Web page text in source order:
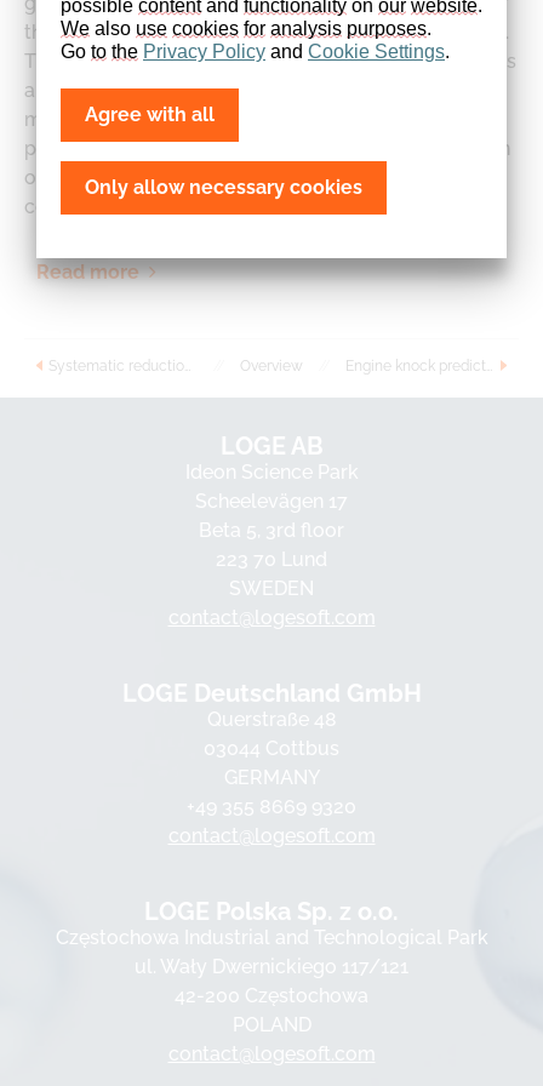
the model for biomass fast pyrolysis and gasification.
The results are compared with published experiments
and detailed CFD simulations. The stochastic reactor
model is able to predict all major species in the
product gas composition very well for only a fraction
of the computational time as needed for
comprehensive CFD.
Read more
Systematic reduction of detailed chemical reaction mechanisms for engine applications Overview Engine knock prediction and evaluation based on detonation theory using a quasi-dimensional stochastic reactor model
LOGE AB
Ideon Science Park
Scheelevägen 17
Beta 5, 3rd floor
223 70 Lund
SWEDEN
contact@logesoft.com
LOGE Deutschland GmbH
Querstraße 48
03044 Cottbus
GERMANY
+49 355 8669 9320
contact@logesoft.com
LOGE Polska Sp. z o.o.
Częstochowa Industrial and Technological Park
ul. Wały Dwernickiego 117/121
42-200 Częstochowa
POLAND
contact@logesoft.com
possible content and functionality on our website
We also use cookies for analysis purposes.
Go to the Privacy Policy and Cookie Settings.
Agree with all
Only allow necessary cookies